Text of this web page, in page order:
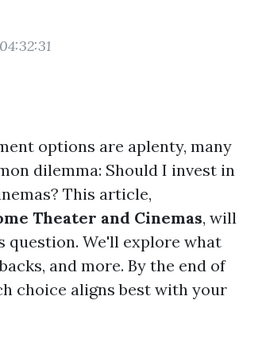
options are aplenty, many
dilemma: Should I invest in
This article,
Theater and Cinemas, will
question. We'll explore what
and more. By the end of
choice aligns best with your